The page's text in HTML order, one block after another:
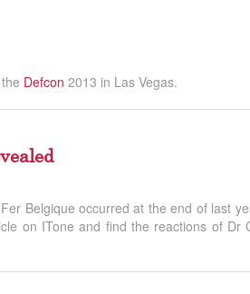
Defcon 2013 in Las Vegas.
Belgique occurred at the end of last
on ITone and find the reactions of Dr